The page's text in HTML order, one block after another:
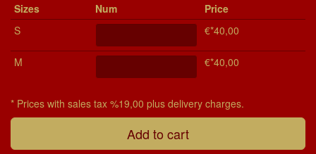
Si­zes
Num
Price
S
€*40,00
M €*40,00
* Prices with sales tax %19,00 plus delivery charges.